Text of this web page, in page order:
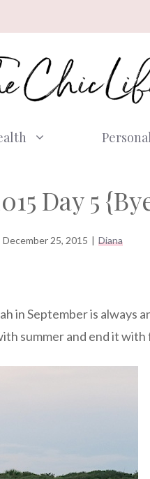
Day 5
December 25, 2015 | Diana
in September is always
summer and end it with